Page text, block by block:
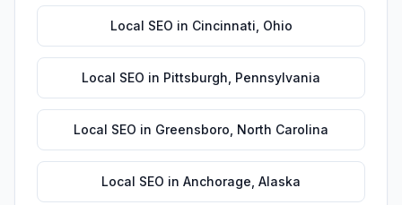
Local SEO in Cincinnati Ohio
Local SEO in Pittsburgh Pennsylvania
Local SEO in Greensboro North Carolina
Local SEO in Anchorage Alaska